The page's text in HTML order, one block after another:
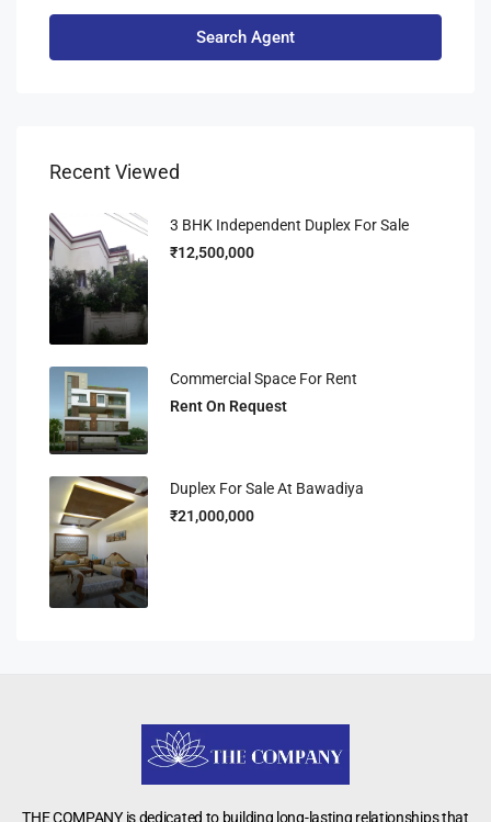
Search Agent
Recent Viewed
3 BHK Independent Duplex For Sale
₹12,500,000
Commercial Space For Rent
Rent On Request
Duplex For Sale At Bawadiya
₹21,000,000
THE COMPANY is dedicated to building long-lasting relationships that